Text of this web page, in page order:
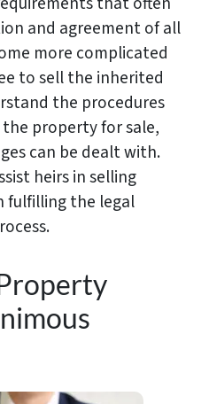
and agreement of all
more complicated
to sell the inherited
the procedures
property for sale,
can be dealt with.
heirs in selling
fulfilling the legal